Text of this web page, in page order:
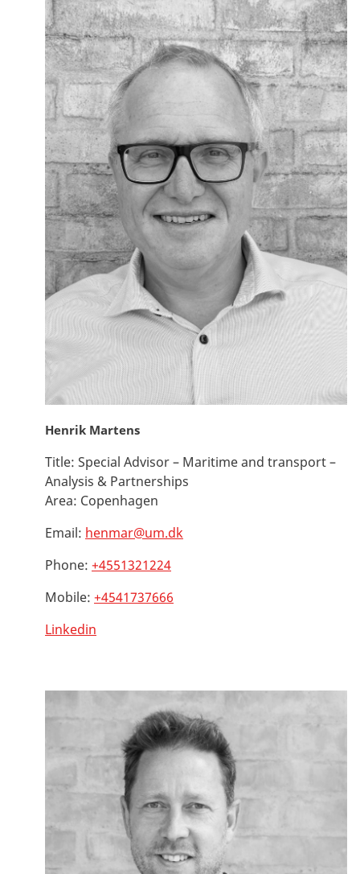
Henrik Martens
Title: Special Advisor – Maritime and transport –
Analysis & Partnerships
Area: Copenhagen
Email: henmar@um.dk
Phone: +4551321224
Mobile: +4541737666
Linkedin